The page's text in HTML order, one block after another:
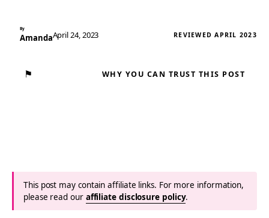
By
AmandaApril 24, 2023 REVIEWED APRIL 2023
⚑ WHY YOU CAN TRUST THIS POST
This post may contain affiliate links. For more information,
please read our affiliate disclosure policy.